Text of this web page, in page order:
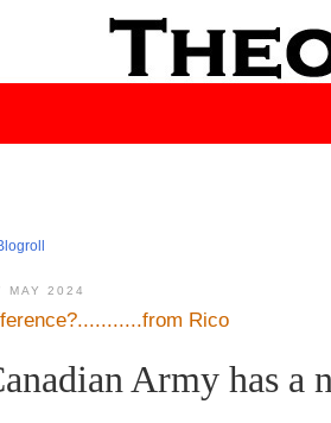
MAY 2024
Rico
Army has a